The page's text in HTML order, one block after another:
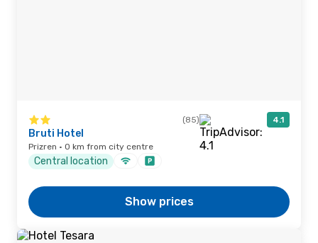
(85) 4.1
Bruti Hotel
Prizren · 0 km from city centre
Central location
Show prices